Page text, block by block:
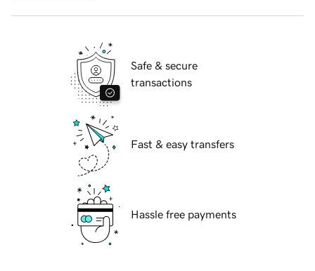
Safe & secure
transactions
Fast & easy transfers
Hassle free payments